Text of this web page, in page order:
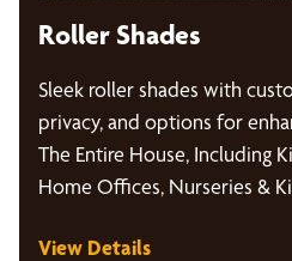
Roller Shades
Sleek roller shades with
privacy, and options for
The Entire House, Including
Home Offices, Nurseries &
View Details